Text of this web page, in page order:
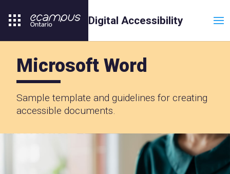
Digital Accessibility
Microsoft Word
Sample template and guidelines for creating
accessible documents.